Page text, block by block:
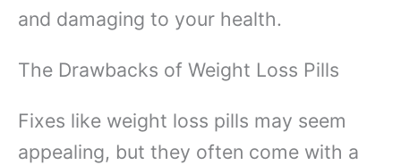
and damaging to your health.
The Drawbacks of Weight Loss Pills
Fixes like weight loss pills may seem
appealing, but they often come with a